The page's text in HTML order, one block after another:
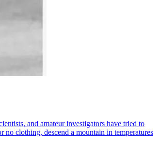
and amateur investigators have tried to
clothing, descend a mountain in temperatures